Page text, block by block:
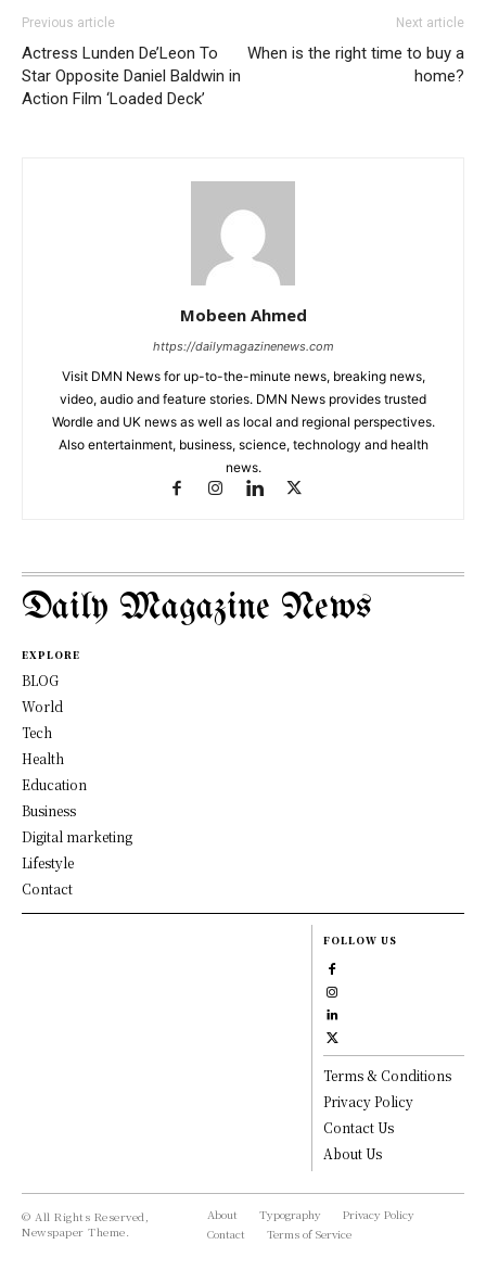
Previous article
Actress Lunden De’Leon To
Star Opposite Daniel Baldwin in
Action Film ‘Loaded Deck’
Next article
When is the right time to buy a
home?
Mobeen Ahmed
https://dailymagazinenews.com
Visit DMN News for up-to-the-minute news, breaking news,
video, audio and feature stories. DMN News provides trusted
Wordle and UK news as well as local and regional perspectives.
Also entertainment, business, science, technology and health
news.
Daily Magazine News
EXPLORE
BLOG
World
Tech
Health
Education
Business
Digital marketing
Lifestyle
Contact
FOLLOW US
Terms & Conditions
Privacy Policy
Contact Us
About Us
© All Rights Reserved,
Newspaper Theme.
About Typography
Privacy Policy
Contact
Terms of Service